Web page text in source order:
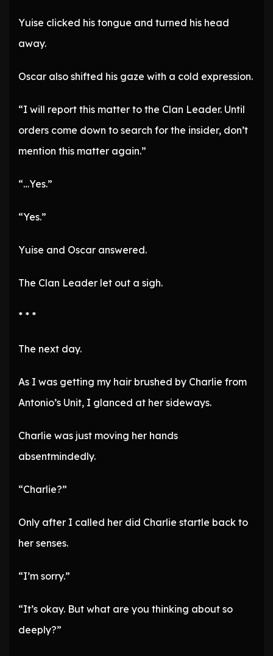
Yuise clicked his tongue and turned his head
away.
Oscar also shifted his gaze with a cold expression.
“I will report this matter to the Clan Leader. Until
orders come down to search for the insider, don’t
mention this matter again.”
“…Yes.”
“Yes.”
Yuise and Oscar answered.
The Clan Leader let out a sigh.
* * *
The next day.
As I was getting my hair brushed by Charlie from
Antonio’s Unit, I glanced at her sideways.
Charlie was just moving her hands
absentmindedly.
“Charlie?”
Only after I called her did Charlie startle back to
her senses.
“I’m sorry.”
“It’s okay. But what are you thinking about so
deeply?”